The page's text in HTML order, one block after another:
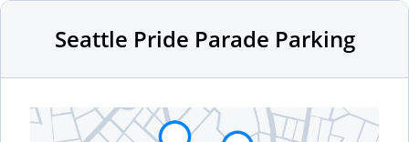
Seattle Pride Parade Parking